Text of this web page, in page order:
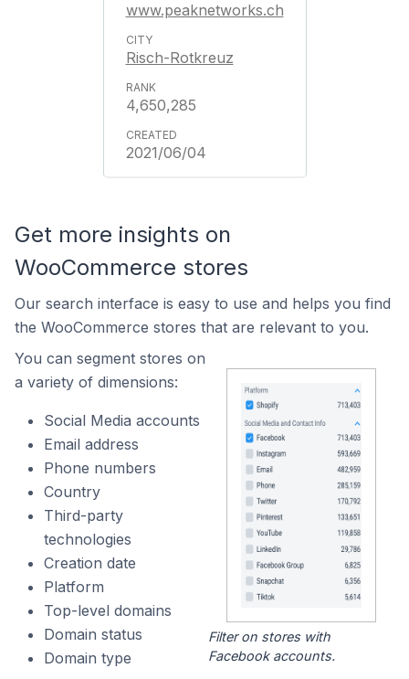
www.peaknetworks.ch
Risch-Rotkreuz
4,650,285
2021/06/04
Get more insights on
WooCommerce stores
Our search interface is easy to use and helps you find
the WooCommerce stores that are relevant to you.
You can segment stores on
a variety of dimensions:
Social Media accounts
Email address
Phone numbers
Country
Third-party
technologies
Creation date
Platform
Top-level domains
Domain status
Domain type
Filter on stores with
Facebook accounts.